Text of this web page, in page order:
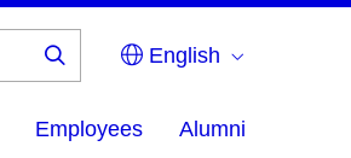
English
Employees Alumni